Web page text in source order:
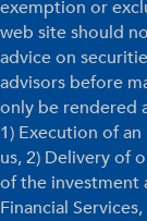
exemption or
web site should
advice on
advisors before
only be rendered
1) Execution of
us, 2) Delivery of
of the investment
Financial Services,